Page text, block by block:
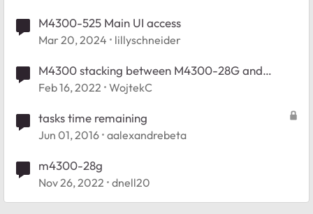
M4300-525 Main UI access
Mar 20, 2024 lillyschneider
M4300 stacking between M4300-28G and
M4300-12X12F
Feb 16, 2022 WojtekC
tasks time remaining
Jun 01, 2016 aalexandrebeta
m4300-28g
Nov 26, 2022 dnell20